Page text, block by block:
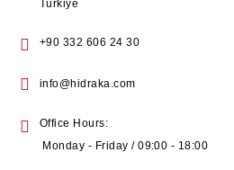
Türkiye
+90 332 606 24 30
info@hidraka.com
Office Hours:
Monday - Friday / 09:00 - 18:00